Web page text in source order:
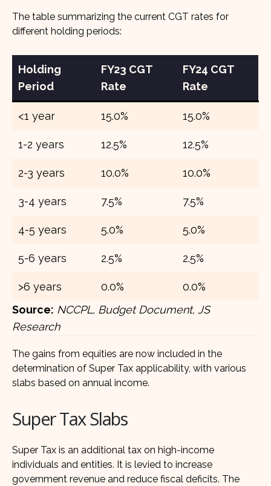
The table summarizing the current CGT rates for
different holding periods:
Holding
Period
FY23 CGT
Rate
FY24 CGT
Rate
<1 year 15.0% 15.0%
1-2 years 12.5% 12.5%
2-3 years 10.0% 10.0%
3-4 years 7.5% 7.5%
4-5 years 5.0% 5.0%
5-6 years 2.5% 2.5%
>6 years 0.0%
0.0%
Source: NCCPL, Budget Document, JS
Research
The gains from equities are now included in the
determination of Super Tax applicability, with various
slabs based on annual income.
Super Tax Slabs
Super Tax is an additional tax on high-income
individuals and entities. It is levied to increase
government revenue and reduce fiscal deficits. The